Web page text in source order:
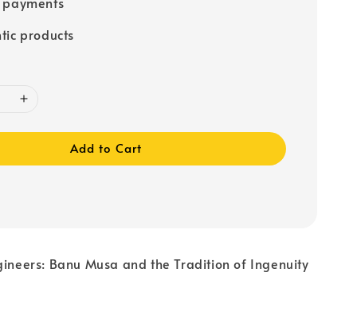
products
Add to Cart
Banu Musa and the Tradition of Ingenuity